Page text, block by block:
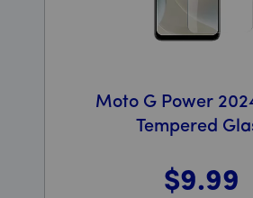
Moto G Power
Tempered
$9.99